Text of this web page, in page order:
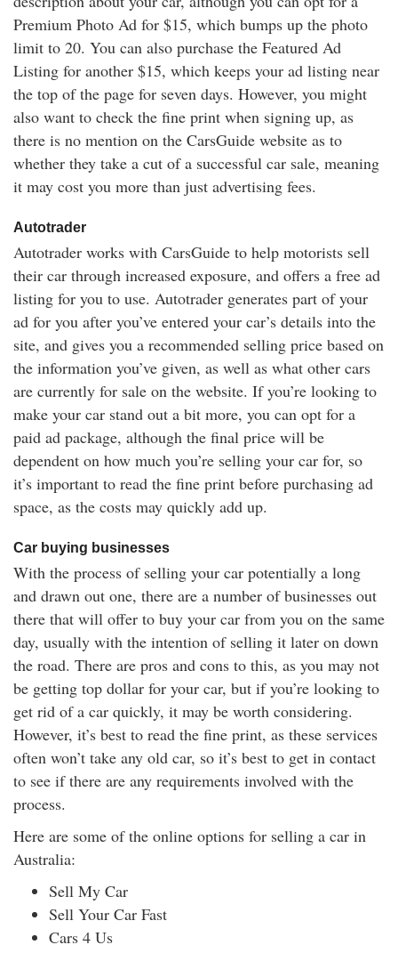
Premium Photo Ad for $15, which bumps up the photo
limit to 20. You can also purchase the Featured Ad
Listing for another $15, which keeps your ad listing near
the top of the page for seven days. However, you might
also want to check the fine print when signing up, as
there is no mention on the CarsGuide website as to
whether they take a cut of a successful car sale, meaning
it may cost you more than just advertising fees.
Autotrader
Autotrader works with CarsGuide to help motorists sell
their car through increased exposure, and offers a free ad
listing for you to use. Autotrader generates part of your
ad for you after you’ve entered your car’s details into the
site, and gives you a recommended selling price based on
the information you’ve given, as well as what other cars
are currently for sale on the website. If you’re looking to
make your car stand out a bit more, you can opt for a
paid ad package, although the final price will be
dependent on how much you’re selling your car for, so
it’s important to read the fine print before purchasing ad
space, as the costs may quickly add up.
Car buying businesses
With the process of selling your car potentially a long
and drawn out one, there are a number of businesses out
there that will offer to buy your car from you on the same
day, usually with the intention of selling it later on down
the road. There are pros and cons to this, as you may not
be getting top dollar for your car, but if you’re looking to
get rid of a car quickly, it may be worth considering.
However, it’s best to read the fine print, as these services
often won’t take any old car, so it’s best to get in contact
to see if there are any requirements involved with the
process.
Here are some of the online options for selling a car in
Australia:
Sell My Car
Sell Your Car Fast
Cars 4 Us